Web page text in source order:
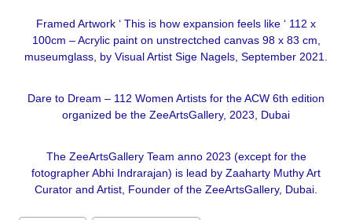
Framed Artwork ‘ This is how expansion feels like ‘ 112 x
100cm – Acrylic paint on unstrectched canvas 98 x 83 cm,
museumglass, by Visual Artist Sige Nagels, September 2021.
Dare to Dream – 112 Women Artists for the ACW 6th edition
organized be the ZeeArtsGallery, 2023, Dubai
The ZeeArtsGallery Team anno 2023 (except for the
fotographer Abhi Indrarajan) is lead by Zaaharty Muthy Art
Curator and Artist, Founder of the ZeeArtsGallery, Dubai.